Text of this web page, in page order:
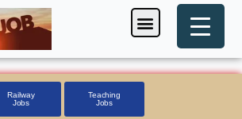
Menu
Railway
Jobs
Teaching
Jobs